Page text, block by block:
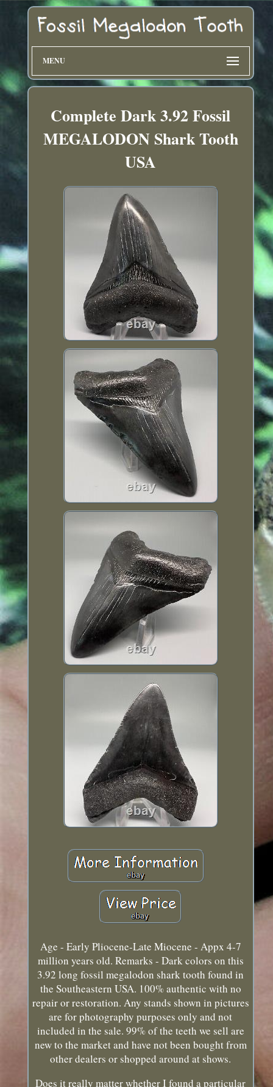
MENU
Complete Dark 3.92 Fossil
MEGALODON Shark Tooth
USA
Age - Early Pliocene-Late Miocene - Appx 4-7
million years old. Remarks - Dark colors on this
3.92 long fossil megalodon shark tooth found in
the Southeastern USA. 100% authentic with no
repair or restoration. Any stands shown in pictures
are for photography purposes only and not
included in the sale. 99% of the teeth we sell are
new to the market and have not been bought from
other dealers or shopped around at shows.
Does it really matter whether I found a particular